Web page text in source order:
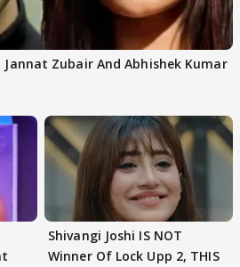
Zubair And Abhishek Kumar
Shivangi Joshi IS NOT
Winner Of Lock Upp 2, THIS